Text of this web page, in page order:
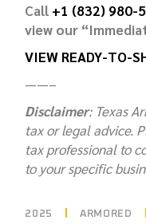
Call +1 (832) 980-
view our
VIEW READY-TO-
——–
Disclaimer: Texas
tax or legal advice.
tax professional to
to your specific
2025 ARMORED